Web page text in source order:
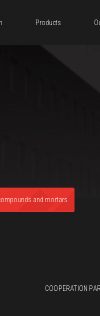
Products
and mortars
COOPERATION